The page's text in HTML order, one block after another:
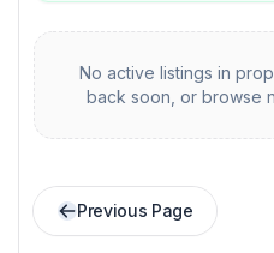
No active listings in
back soon, or browse
Previous Page